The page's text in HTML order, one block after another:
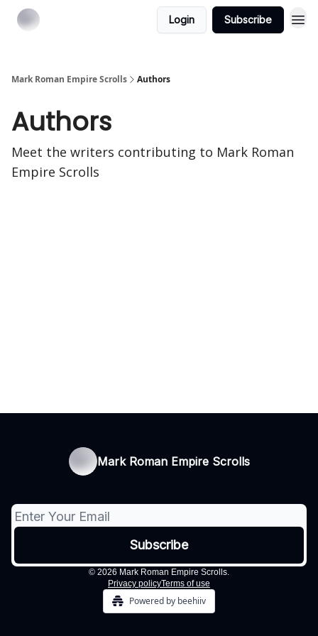
Login Subscribe
Mark Roman Empire Scrolls Authors
Authors
Meet the writers contributing to Mark Roman
Empire Scrolls
Mark Roman Empire Scrolls
© 2026 Mark Roman Empire Scrolls.
Privacy policyTerms of use
Powered by beehiiv